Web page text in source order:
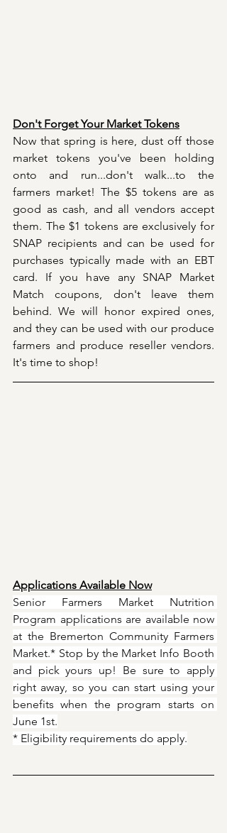
Don't Forget Your Market Tokens
Now that spring is here, dust off those
market tokens you've been holding
onto and run...don't walk...to the
farmers market! The $5 tokens are as
good as cash, and all vendors accept
them. The $1 tokens are exclusively for
SNAP recipients and can be used for
purchases typically made with an EBT
card. If you have any SNAP Market
Match coupons, don't leave them
behind. We will honor expired ones,
and they can be used with our produce
farmers and produce reseller vendors.
It's time to shop!
Applications Available Now
Senior Farmers Market Nutrition
Program applications are available now
at the Bremerton Community Farmers
Market.* Stop by the Market Info Booth
and pick yours up! Be sure to apply
right away, so you can start using your
benefits when the program starts on
June 1st.
* Eligibility requirements do apply.